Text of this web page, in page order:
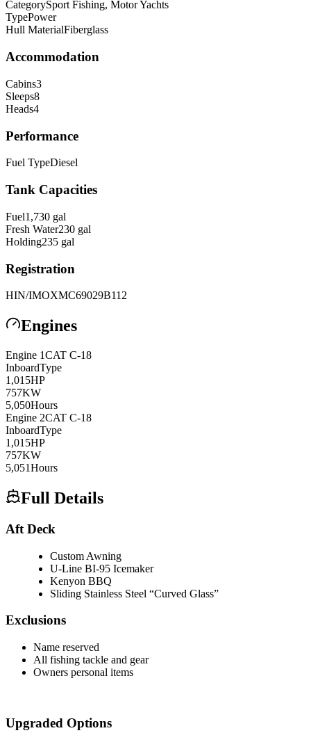
CategorySport Fishing, Motor Yachts
TypePower
Hull MaterialFiberglass
Accommodation
Cabins3
Sleeps8
Heads4
Performance
Fuel TypeDiesel
Tank Capacities
Fuel1,730 gal
Fresh Water230 gal
Holding235 gal
Registration
HIN/IMOXMC69029B112
Engines
Engine 1CAT C-18
InboardType
1,015HP
757KW
5,050Hours
Engine 2CAT C-18
InboardType
1,015HP
757KW
5,051Hours
Full Details
Aft Deck
Custom Awning
U-Line BI-95 Icemaker
Kenyon BBQ
Sliding Stainless Steel “Curved Glass”
Exclusions
Name reserved
All fishing tackle and gear
Owners personal items
Upgraded Options